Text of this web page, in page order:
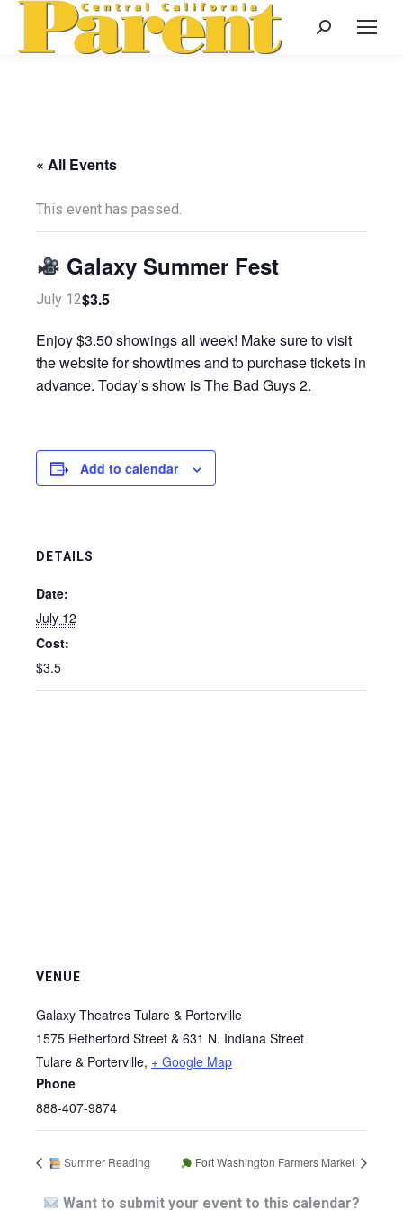
Search:
« All Events
This event has passed.
Galaxy Summer Fest
July 12$3.5
Enjoy $3.50 showings all week! Make sure to visit
the website for showtimes and to purchase tickets in
advance. Today’s show is The Bad Guys 2.
Add to calendar
DETAILS
Date:
July 12
Cost:
$3.5
VENUE
Galaxy Theatres Tulare & Porterville
1575 Retherford Street & 631 N. Indiana Street
Tulare & Porterville, + Google Map
Phone
888-407-9874
Summer Reading Fort Washington Farmers Market
Want to submit your event to this calendar?